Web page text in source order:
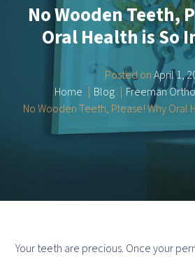
No Wooden Teeth,
Oral Health is So
Posted onApril 1,
Home
Blog
Freeman
No Wooden Teeth, Please! Why Oral
Your teeth are precious. Once your